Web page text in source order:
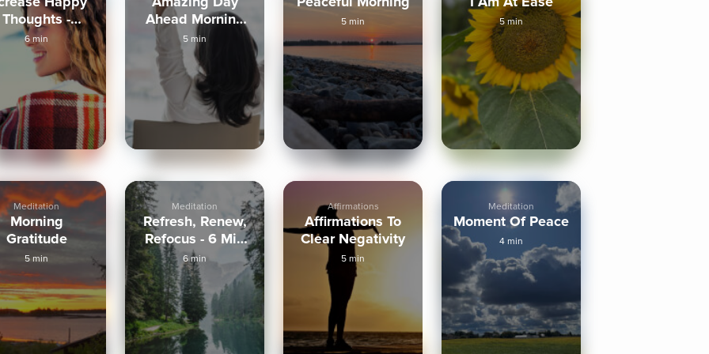
Thoughts -
Morning
6 min
Ahead Morning
Visualization
5 min
5 min 5 min
Meditation
Morning
Gratitude
5 min
Meditation
Refresh, Renew,
Refocus - 6 Min
Routine
6 min
Affirmations
Affirmations To
Clear Negativity
5 min
Meditation
Moment Of Peace
4 min